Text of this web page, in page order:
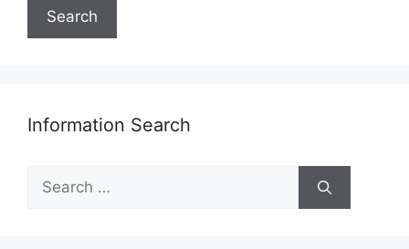
Search
Information Search
Search
for: